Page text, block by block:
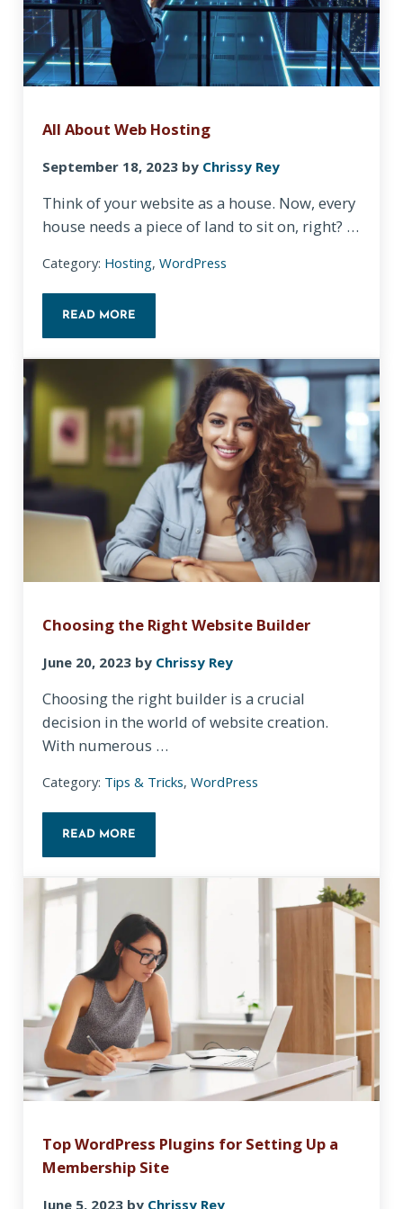
All About Web Hosting
September 18, 2023 by Chrissy Rey
Think of your website as a house. Now, every
house needs a piece of land to sit on, right? …
Category: Hosting,WordPress
READ MORE
Choosing the Right Website Builder
June 20, 2023 by Chrissy Rey
Choosing the right builder is a crucial
decision in the world of website creation.
With numerous …
Category: Tips & Tricks,WordPress
READ MORE
Top WordPress Plugins for Setting Up a
Membership Site
June 5, 2023 by Chrissy Rey